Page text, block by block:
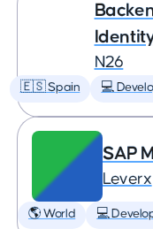
N26
🇪🇸 Spain 💻
SAP
Leverx
🌎 World 💻